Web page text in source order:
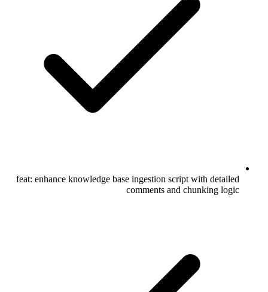
feat: enhance knowledge base ingestion script with detailed
comments and chunking logic